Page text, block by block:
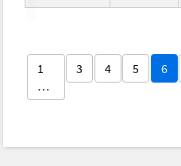
1
…
3 4 5 6